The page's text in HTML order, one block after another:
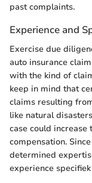
past complaints.
Experience and
Exercise due
auto insurance
with the kind of
keep in mind that
claims resulting
like natural
case could increase
compensation.
determined
experience